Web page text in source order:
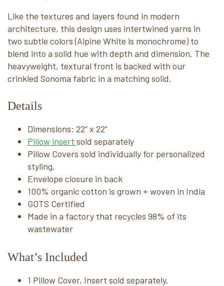
Like the textures and layers found in modern
architecture, this design uses intertwined yarns in
two subtle colors (Alpine White is monochrome) to
blend into a solid hue with depth and dimension. The
heavyweight, textural front is backed with our
crinkled Sonoma fabric in a matching solid.
Details
Dimensions: 22” x 22”
Pillow insert sold separately
Pillow Covers sold individually for personalized
styling.
Envelope closure in back
100% organic cotton is grown + woven in India
GOTS Certified
Made in a factory that recycles 98% of its
wastewater
What’s Included
1 Pillow Cover, Insert sold separately.